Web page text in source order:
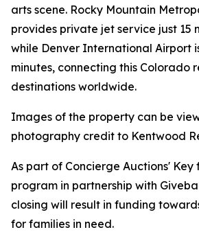
arts scene. Rocky Mountain
provides private jet service just 15
while Denver International Airport
minutes, connecting this Colorado
destinations worldwide.
Images of the property can be
photography credit to Kentwood
As part of Concierge Auctions' Key
program in partnership with
closing will result in funding
for families in need.